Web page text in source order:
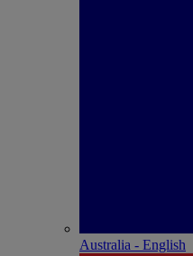
Australia - English